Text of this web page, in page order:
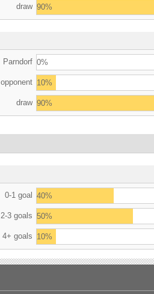
draw 90%
Parndorf 0%
opponent 10%
draw 90%
0-1 goal 40%
2-3 goals 50%
4+ goals 10%